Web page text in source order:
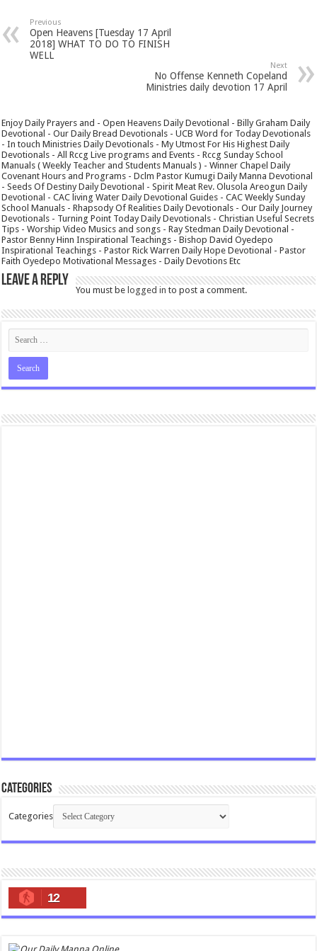
Previous
Open Heavens [Tuesday 17 April
2018] WHAT TO DO TO FINISH
WELL
Next
No Offense Kenneth Copeland
Ministries daily devotion 17 April
Enjoy Daily Prayers and - Open Heavens Daily Devotional - Billy Graham Daily
Devotional - Our Daily Bread Devotionals - UCB Word for Today Devotionals
- In touch Ministries Daily Devotionals - My Utmost For His Highest Daily
Devotionals - All Rccg Live programs and Events - Rccg Sunday School
Manuals ( Weekly Teacher and Students Manuals ) - Winner Chapel Daily
Covenant Hours and Programs - Dclm Pastor Kumugi Daily Manna Devotional
- Seeds Of Destiny Daily Devotional - Spirit Meat Rev. Olusola Areogun Daily
Devotional - CAC living Water Daily Devotional Guides - CAC Weekly Sunday
School Manuals - Rhapsody Of Realities Daily Devotionals - Our Daily Journey
Devotionals - Turning Point Today Daily Devotionals - Christian Useful Secrets
Tips - Worship Video Musics and songs - Ray Stedman Daily Devotional -
Pastor Benny Hinn Inspirational Teachings - Bishop David Oyedepo
Inspirational Teachings - Pastor Rick Warren Daily Hope Devotional - Pastor
Faith Oyedepo Motivational Messages - Daily Devotions Etc
Leave a Reply
You must belogged in to post a comment.
Categories
Categories
12